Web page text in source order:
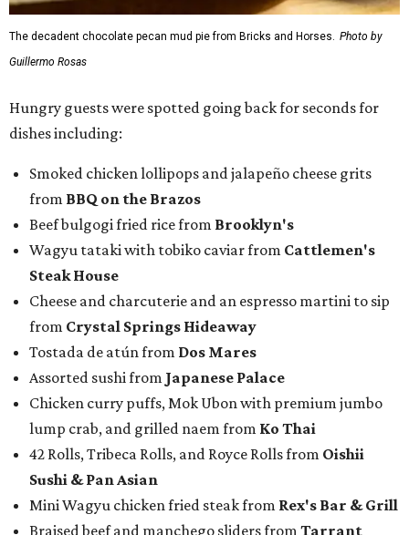
The decadent chocolate pecan mud pie from Bricks and Horses. Photo by
Guillermo Rosas
Hungry guests were spotted going back for seconds for
dishes including:
Smoked chicken lollipops and jalapeño cheese grits
from BBQ on the Brazos
Beef bulgogi fried rice from Brooklyn's
Wagyu tataki with tobiko caviar from Cattlemen's
Steak House
Cheese and charcuterie and an espresso martini to sip
from Crystal Springs Hideaway
Tostada de atún from Dos Mares
Assorted sushi from Japanese Palace
Chicken curry puffs, Mok Ubon with premium jumbo
lump crab, and grilled naem from Ko Thai
42 Rolls, Tribeca Rolls, and Royce Rolls from Oishii
Sushi & Pan Asian
Mini Wagyu chicken fried steak from Rex's Bar & Grill
Braised beef and manchego sliders from Tarrant